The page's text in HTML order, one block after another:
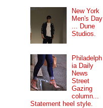
New York
Men's Day
... Dune
Studios.
Philadelph
ia Daily
News
Street
Gazing
column...
Statement heel style.